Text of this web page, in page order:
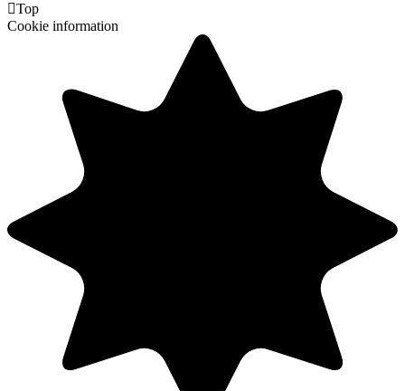
Top
Cookie information